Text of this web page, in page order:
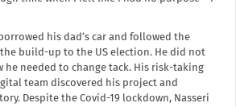
borrowed his dad’s car and followed the
build-up to the US election. He did not
he needed to change tack. His risk-taking
team discovered his project and
Despite the Covid-19 lockdown, Nasseri